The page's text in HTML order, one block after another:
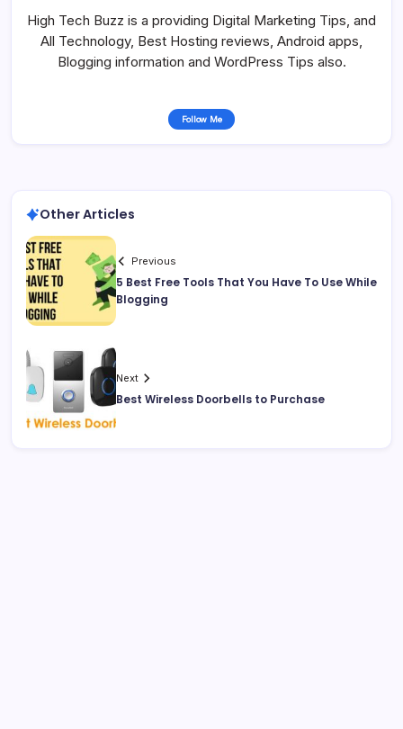
High Tech Buzz is a providing Digital Marketing Tips, and
All Technology, Best Hosting reviews, Android apps,
Blogging information and WordPress Tips also.
Follow Me
Other Articles
Previous
5 Best Free Tools That You Have To Use While
Blogging
Next
Best Wireless Doorbells to Purchase